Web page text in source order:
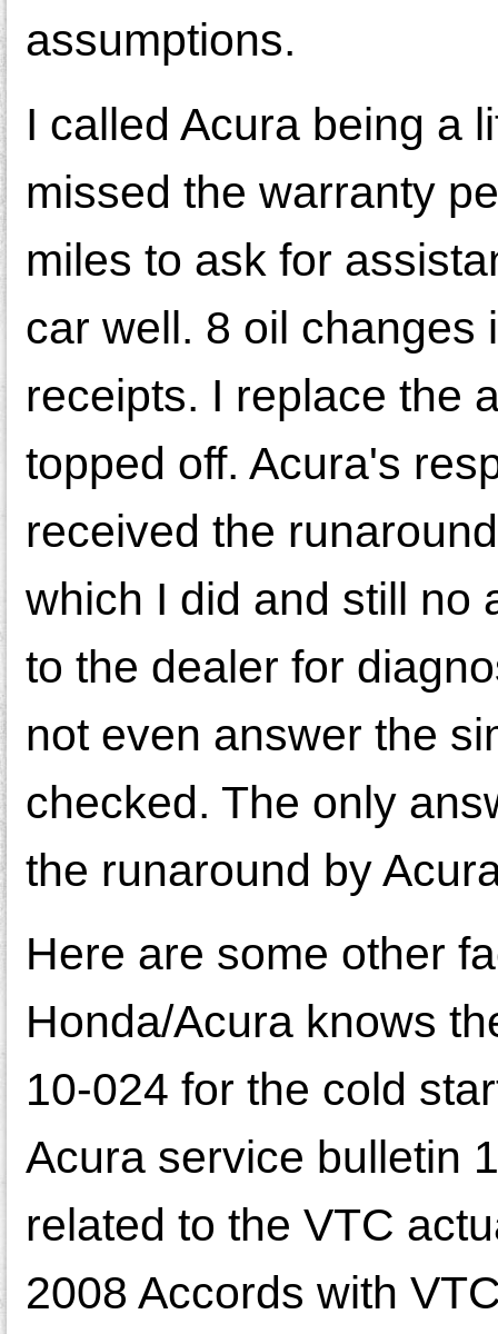
assumptions.
I called Acura being a
missed the warranty
miles to ask for
car well. 8 oil changes
receipts. I replace the
topped off. Acura's
received the
which I did and still no
to the dealer for
not even answer the
checked. The only
the runaround by
Here are some other
Honda/Acura knows
10-024 for the cold
Acura service bulletin
related to the VTC
2008 Accords with